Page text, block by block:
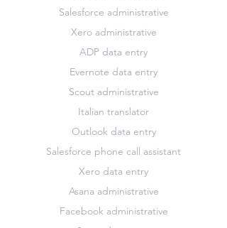
Salesforce administrative
Xero administrative
ADP data entry
Evernote data entry
Scout administrative
Italian translator
Outlook data entry
Salesforce phone call assistant
Xero data entry
Asana administrative
Facebook administrative